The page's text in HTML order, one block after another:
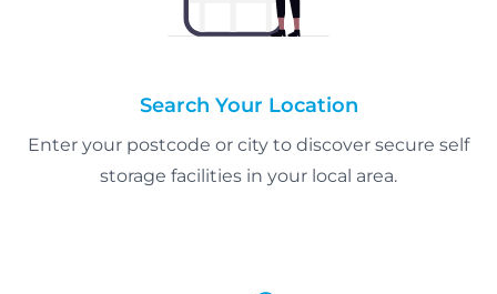
Search Your Location
Enter your postcode or city to discover secure self
storage facilities in your local area.